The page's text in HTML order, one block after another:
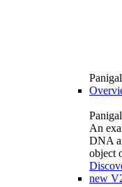
An
DNA
object
new